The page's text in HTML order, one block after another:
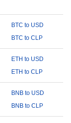
BTC to USD
BTC to CLP
ETH to USD
ETH to CLP
BNB to USD
BNB to CLP